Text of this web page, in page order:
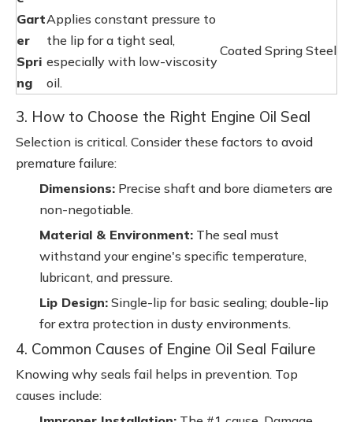
Gart
er
Spri
ng
Applies constant pressure to
the lip for a tight seal,
especially with low-viscosity
oil.
Coated Spring Steel
3. How to Choose the Right Engine Oil Seal
Selection is critical. Consider these factors to avoid
premature failure:
Dimensions: Precise shaft and bore diameters are
non-negotiable.
Material & Environment: The seal must
withstand your engine's specific temperature,
lubricant, and pressure.
Lip Design: Single-lip for basic sealing; double-lip
for extra protection in dusty environments.
4. Common Causes of Engine Oil Seal Failure
Knowing why seals fail helps in prevention. Top
causes include: